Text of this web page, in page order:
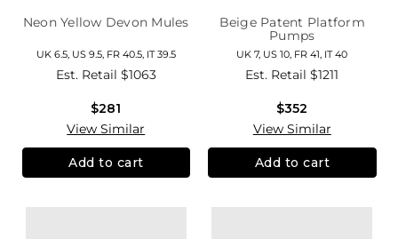
Neon Yellow Devon Mules
UK 6.5, US 9.5, FR 40.5, IT 39.5
Est. Retail $1063
$281
View Similar
Add to cart
Beige Patent Platform
Pumps
UK 7, US 10, FR 41, IT 40
Est. Retail$1211
$352
View Similar
Add to cart